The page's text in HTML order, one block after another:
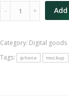
iPhone
6
quantity
Category: Digital goods
Tags:
iphone mockup